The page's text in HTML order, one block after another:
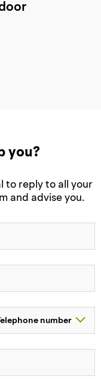
you?
to reply to all your
and advise you.